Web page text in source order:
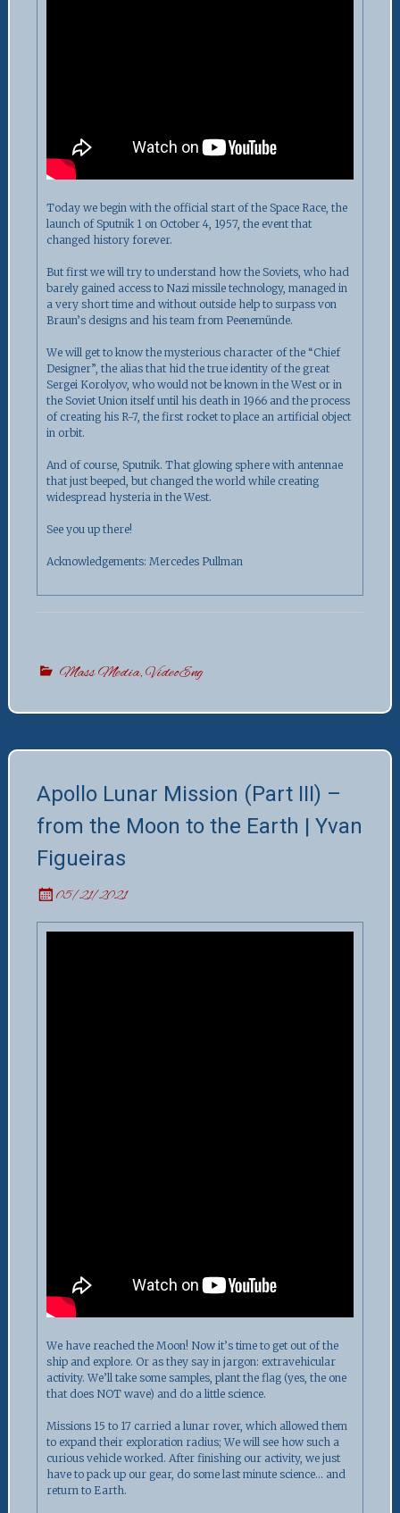
Today we begin with the official start of the Space Race, the
launch of Sputnik 1 on October 4, 1957, the event that
changed history forever.
But first we will try to understand how the Soviets, who had
barely gained access to Nazi missile technology, managed in
a very short time and without outside help to surpass von
Braun’s designs and his team from Peenemünde.
We will get to know the mysterious character of the “Chief
Designer”, the alias that hid the true identity of the great
Sergei Korolyov, who would not be known in the West or in
the Soviet Union itself until his death in 1966 and the process
of creating his R-7, the first rocket to place an artificial object
in orbit.
And of course, Sputnik. That glowing sphere with antennae
that just beeped, but changed the world while creating
widespread hysteria in the West.
See you up there!
Acknowledgements: Mercedes Pullman
Mass Media,VideoEng
Apollo Lunar Mission (Part III) –
from the Moon to the Earth | Yvan
Figueiras
05/21/2021
We have reached the Moon! Now it’s time to get out of the
ship and explore. Or as they say in jargon: extravehicular
activity. We’ll take some samples, plant the flag (yes, the one
that does NOT wave) and do a little science.
Missions 15 to 17 carried a lunar rover, which allowed them
to expand their exploration radius; We will see how such a
curious vehicle worked. After finishing our activity, we just
have to pack up our gear, do some last minute science… and
return to Earth.